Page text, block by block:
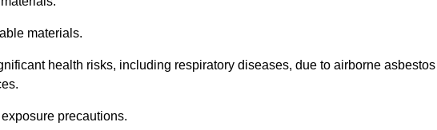
materials.
health risks, including respiratory diseases, due to airborne asbestos
precautions.